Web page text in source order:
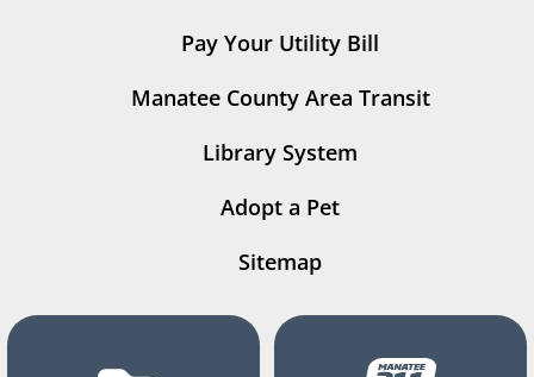
Pay Your Utility Bill
Manatee County Area Transit
Library System
Adopt a Pet
Sitemap